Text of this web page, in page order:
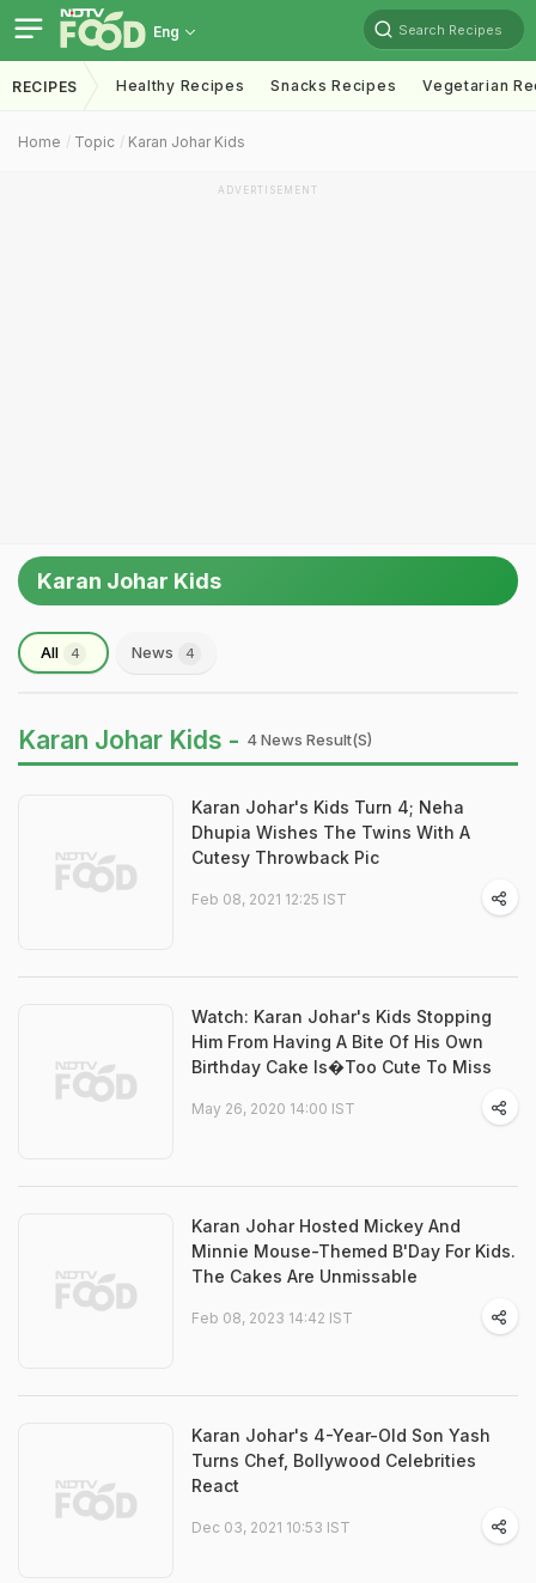
Eng Search Recipes
RECIPES Healthy Recipes Snacks Recipes Vegetarian
Home Topic Karan Johar Kids
ADVERTISEMENT
Karan Johar Kids
All 4 News 4
Karan Johar Kids - 4 News Result(s)
Karan Johar's Kids Turn 4; Neha
Dhupia Wishes The Twins With A
Cutesy Throwback Pic
Feb 08, 2021 12:25 IST
Watch: Karan Johar's Kids Stopping
Him From Having A Bite Of His Own
Birthday Cake Is�Too Cute To Miss
May 26, 2020 14:00 IST
Karan Johar Hosted Mickey And
Minnie Mouse-Themed B'Day For Kids.
The Cakes Are Unmissable
Feb 08, 2023 14:42 IST
Karan Johar's 4-Year-Old Son Yash
Turns Chef, Bollywood Celebrities
React
Dec 03, 2021 10:53 IST